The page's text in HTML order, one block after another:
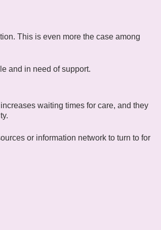
This is even more the case among
and in need of support.
waiting times for care, and they
or information network to turn to for
around themes relating to mental
Regular or full attendance is not
Members can communicate through a